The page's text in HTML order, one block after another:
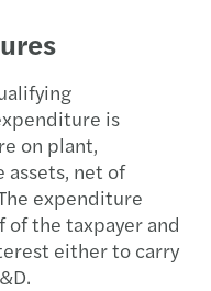
is
on plant,
net of
expenditure
the taxpayer and
either to carry